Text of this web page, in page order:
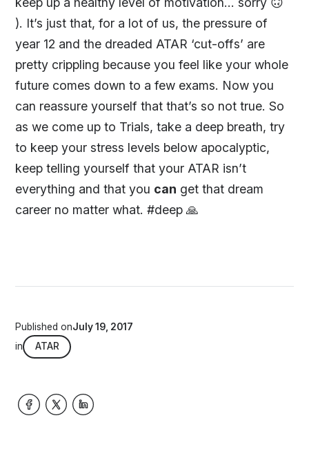
). It’s just that, for a lot of us, the pressure of
year 12 and the dreaded ATAR ‘cut-offs’ are
pretty crippling because you feel like your whole
future comes down to a few exams. Now you
can reassure yourself that that’s so not true. So
as we come up to Trials, take a deep breath, try
to keep your stress levels below apocalyptic,
keep telling yourself that your ATAR isn’t
everything and that you can get that dream
career no matter what. #deep 🙏
Published onJuly 19, 2017
in
ATAR